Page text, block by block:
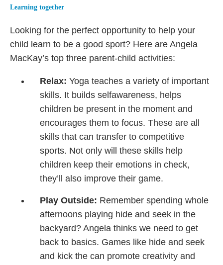
Learning together
Looking for the perfect opportunity to help your
child learn to be a good sport? Here are Angela
MacKay’s top three parent-child activities:
Relax: Yoga teaches a variety of important
skills. It builds selfawareness, helps
children be present in the moment and
encourages them to focus. These are all
skills that can transfer to competitive
sports. Not only will these skills help
children keep their emotions in check,
they’ll also improve their game.
Play Outside: Remember spending whole
afternoons playing hide and seek in the
backyard? Angela thinks we need to get
back to basics. Games like hide and seek
and kick the can promote creativity and